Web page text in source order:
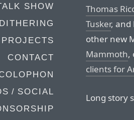
SHOW
DITHERING
PROJECTS
CONTACT
/ SOCIAL
Thomas
Tusker, and
other new
Mammoth,
clients for
Long story